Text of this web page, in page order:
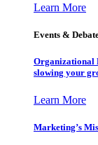
Learn More
Events &
Organizational
slowing your
Learn More
Marketing’s